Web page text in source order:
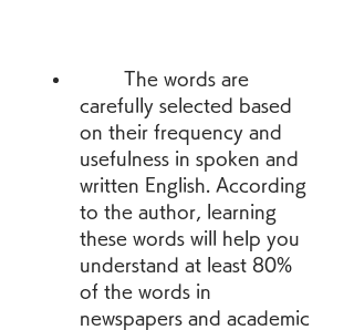
carefully selected based
on their frequency and
usefulness in spoken and
written English. According
to the author, learning
these words will help you
understand at least 80%
of the words in
newspapers and academic